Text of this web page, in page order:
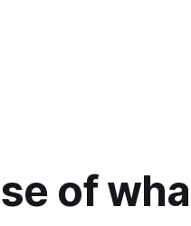
of